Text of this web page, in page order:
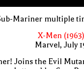
Mariner multiple
X-Men
Marvel, July
Joins the Evil